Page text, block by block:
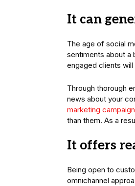
It can
The age of social
sentiments about a
engaged clients
Through thorough
news about your
marketing
than them. As a
It offers
Being open to
omnichannel